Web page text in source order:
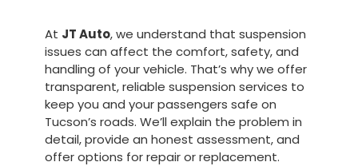
At JT Auto, we understand that suspension
issues can affect the comfort, safety, and
handling of your vehicle. That’s why we offer
transparent, reliable suspension services to
keep you and your passengers safe on
Tucson’s roads. We’ll explain the problem in
detail, provide an honest assessment, and
offer options for repair or replacement.